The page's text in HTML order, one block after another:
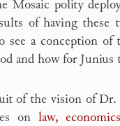
Mosaic polity
of having
see a conception
and how for
of the vision of Dr.
on law,